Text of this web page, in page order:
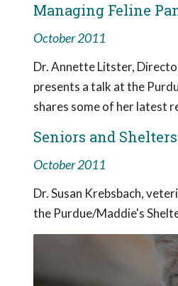
Managing Feline
October 2011
Dr. Annette Litster,
presents a talk at the
shares some of her latest
Seniors and Shelters
October 2011
Dr. Susan Krebsbach,
the Purdue/Maddie's